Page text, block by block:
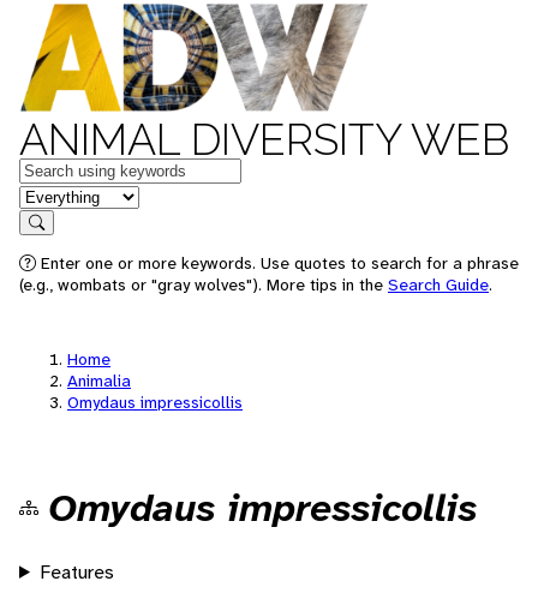
ANIMAL DIVERSITY WEB
Keywords
in feature
Search
Enter one or more keywords. Use quotes to search for a phrase
(e.g., wombats or "gray wolves"). More tips in the Search Guide.
Home
Animalia
Omydaus impressicollis
Omydaus impressicollis
Features